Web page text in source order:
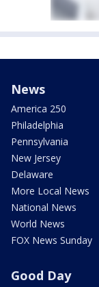
News
America 250
Philadelphia
Pennsylvania
New Jersey
Delaware
More Local News
National News
World News
FOX News Sunday
Good Day